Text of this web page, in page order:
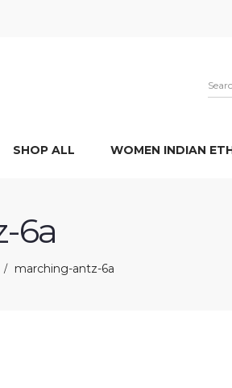
SHOP ALL WOMEN INDIAN
6a
/ marching-antz-6a